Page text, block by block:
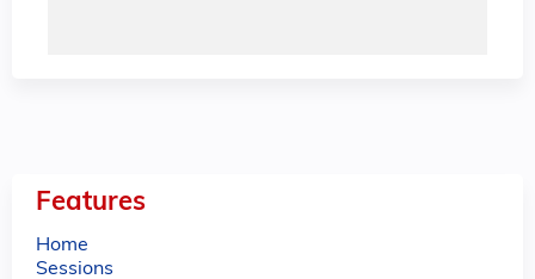
Features
Home
Sessions